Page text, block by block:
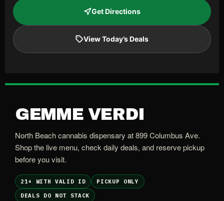
Get Directions
View Today’s Deals
GEMME VERDI
North Beach cannabis dispensary at 899 Columbus Ave.
Shop the live menu, check daily deals, and reserve pickup
before you visit.
21+ WITH VALID ID
PICKUP ONLY
DEALS DO NOT STACK